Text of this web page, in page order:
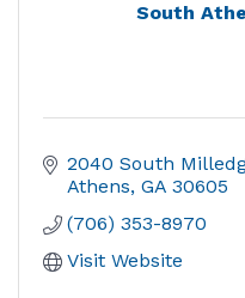
South
2040 South
Athens GA 30605
(706) 353-8970
Visit Website